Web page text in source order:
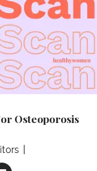
Osteoporosis